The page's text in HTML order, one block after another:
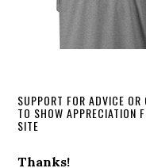
SUPPORT FOR ADVICE
TO SHOW APPRECIATION
SITE
Thanks!